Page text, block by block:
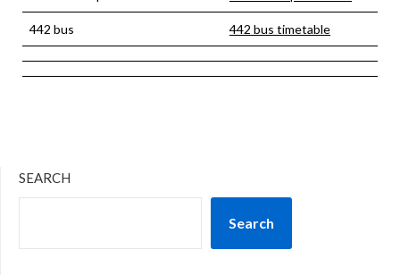
442 bus 442 bus timetable
SEARCH
Search